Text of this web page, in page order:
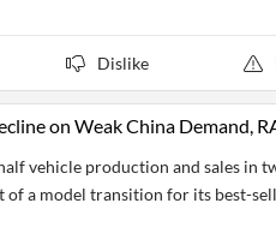
Dislike
on Weak China Demand,
vehicle production and sales in
of a model transition for its best-